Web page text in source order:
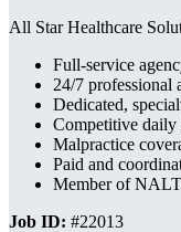
All Star Healthcare
Full-service
24/7 professional
Dedicated,
Competitive daily
Malpractice
Paid and
Member of
Job ID: #22013